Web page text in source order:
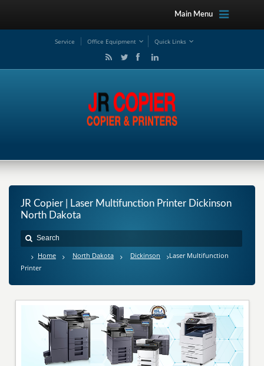
Main Menu
Service Office Equipment Quick Links
JR Copier | Laser Multifunction Printer Dickinson
North Dakota
Home North Dakota Dickinson
Laser Multifunction
Printer